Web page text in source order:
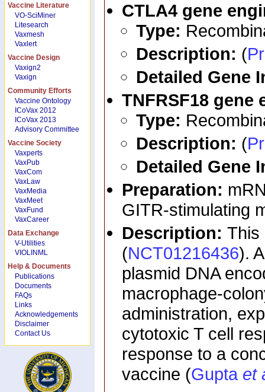
Vaccine Literature
VO-SciMiner
Litesearch
Vaxmesh
Vaxlert
Vaccine Design
Vaxign2
Vaxign
Community Efforts
Vaccine Ontology
ICoVax 2012
ICoVax 2013
Advisory Committee
Vaccine Society
Vaxperts
VaxPub
VaxCom
VaxLaw
VaxMedia
VaxMeet
VaxFund
VaxCareer
Data Exchange
V-Utilities
VIOLINML
Help & Documents
Publications
Documents
FAQs
Links
Acknowledgements
Disclaimer
Contact Us
CTLA4 gene
Type:
Description: (
Detailed Gene
TNFRSF18 gene
Type:
Description: (
Detailed Gene
Preparation:
GITR-stimulating
Description: This
(NCT01216436).
plasmid DNA
macrophage-
administration,
cytotoxic T cell
response to a
vaccine (Gupta et